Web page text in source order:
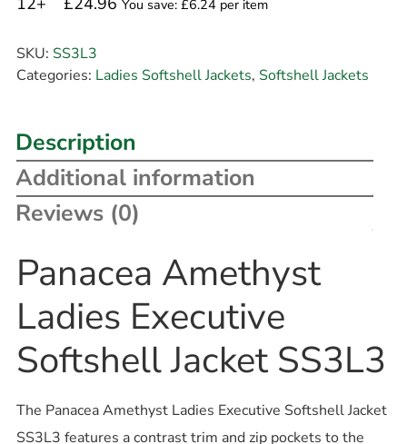
You save: £6.24 per item
SKU: SS3L3
Categories: Ladies Softshell Jackets, Softshell Jackets
Description
Additional information
Reviews (0)
Panacea Amethyst
Ladies Executive
Softshell Jacket SS3L3
The Panacea Amethyst Ladies Executive Softshell Jacket
SS3L3 features a contrast trim and zip pockets to the